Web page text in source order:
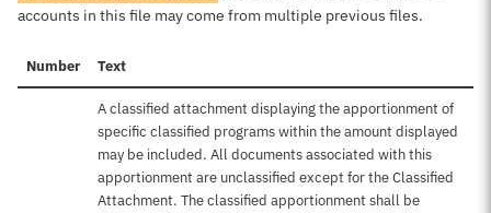
accounts in this file may come from multiple previous files.
Number Text
A classified attachment displaying the apportionment of
specific classified programs within the amount displayed
may be included. All documents associated with this
apportionment are unclassified except for the Classified
Attachment. The classified apportionment shall be